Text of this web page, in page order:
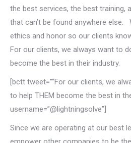
the best services, the best training,
that can’t be found anywhere else.
ethics and honor so our clients
For our clients, we always want to
become the best in their industry.
[bctt tweet=”“For our clients, we
to help THEM become the best in
username=”@lightningsolve”]
Since we are operating at our best